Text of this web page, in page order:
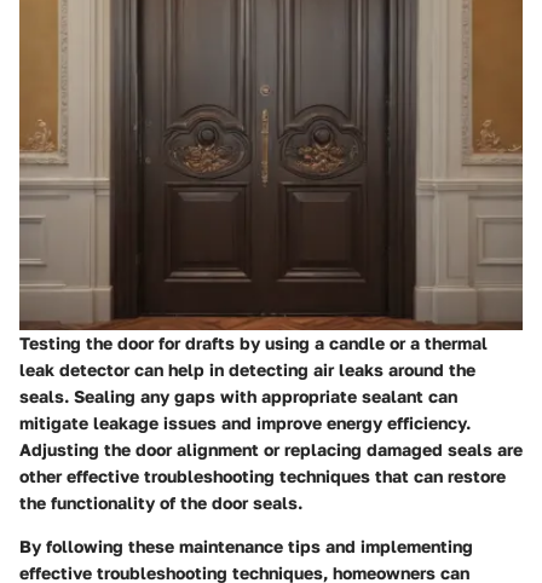
Testing the door for drafts by using a candle or a thermal
leak detector can help in detecting air leaks around the
seals. Sealing any gaps with appropriate sealant can
mitigate leakage issues and improve energy efficiency.
Adjusting the door alignment or replacing damaged seals are
other effective troubleshooting techniques that can restore
the functionality of the door seals.
By following these maintenance tips and implementing
effective troubleshooting techniques, homeowners can